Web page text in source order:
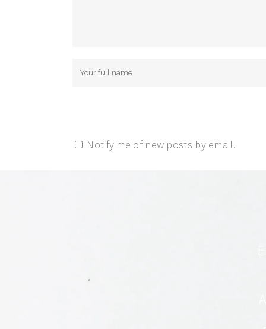
Notify me of new posts by email.